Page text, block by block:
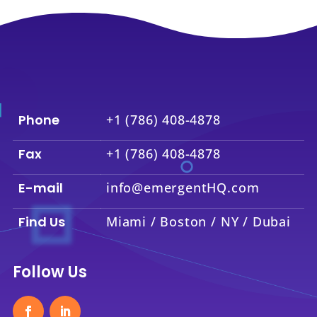
Phone +1 (786) 408-4878
Fax +1 (786) 408-4878
E-mail info@emergentHQ.com
Find Us Miami / Boston / NY / Dubai
Follow Us